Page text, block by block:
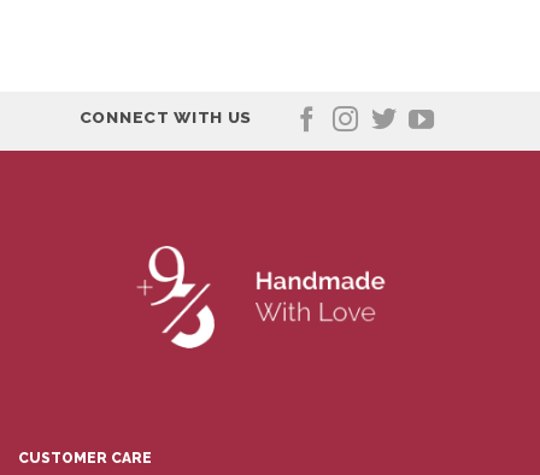
CONNECT WITH US
CUSTOMER CARE